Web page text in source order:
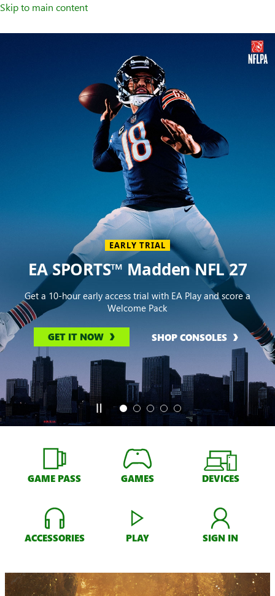
Skip to main content
EARLY TRIAL
EA SPORTS™ Madden NFL 27
Get a 10-hour early access trial with EA Play and score a
Welcome Pack
GET IT NOW SHOP CONSOLES
GAME PASS GAMES DEVICES
ACCESSORIES PLAY SIGN IN